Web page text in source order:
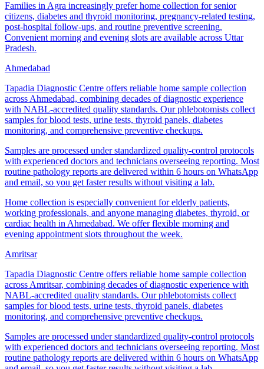
Families in Agra increasingly prefer home collection for senior
citizens, diabetes and thyroid monitoring, pregnancy-related testing,
post-hospital follow-ups, and routine preventive screening.
Convenient morning and evening slots are available across Uttar
Pradesh.
Ahmedabad
Tapadia Diagnostic Centre offers reliable home sample collection
across Ahmedabad, combining decades of diagnostic experience
with NABL-accredited quality standards. Our phlebotomists collect
samples for blood tests, urine tests, thyroid panels, diabetes
monitoring, and comprehensive preventive checkups.
Samples are processed under standardized quality-control protocols
with experienced doctors and technicians overseeing reporting. Most
routine pathology reports are delivered within 6 hours on WhatsApp
and email, so you get faster results without visiting a lab.
Home collection is especially convenient for elderly patients,
working professionals, and anyone managing diabetes, thyroid, or
cardiac health in Ahmedabad. We offer flexible morning and
evening appointment slots throughout the week.
Amritsar
Tapadia Diagnostic Centre offers reliable home sample collection
across Amritsar, combining decades of diagnostic experience with
NABL-accredited quality standards. Our phlebotomists collect
samples for blood tests, urine tests, thyroid panels, diabetes
monitoring, and comprehensive preventive checkups.
Samples are processed under standardized quality-control protocols
with experienced doctors and technicians overseeing reporting. Most
routine pathology reports are delivered within 6 hours on WhatsApp